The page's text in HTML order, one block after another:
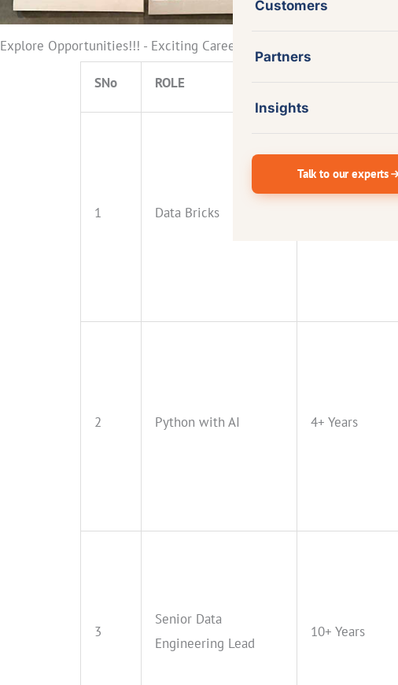
Customers
Partners
Insights
Talk to our experts
Explore Opportunities!!! - Exciting Career Growth with Adroitent, Inc.
SNo ROLE
1 Data Bricks
2 Python with AI 4+ Years
3
Senior Data
Engineering Lead
10+ Years